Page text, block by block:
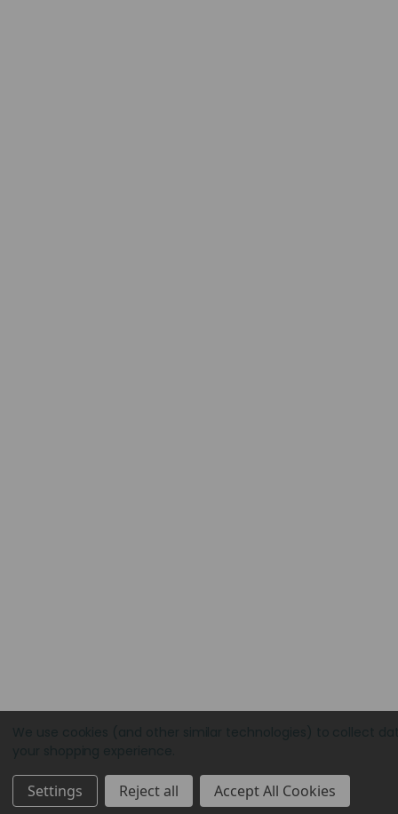
Settings Reject all Accept All Cookies